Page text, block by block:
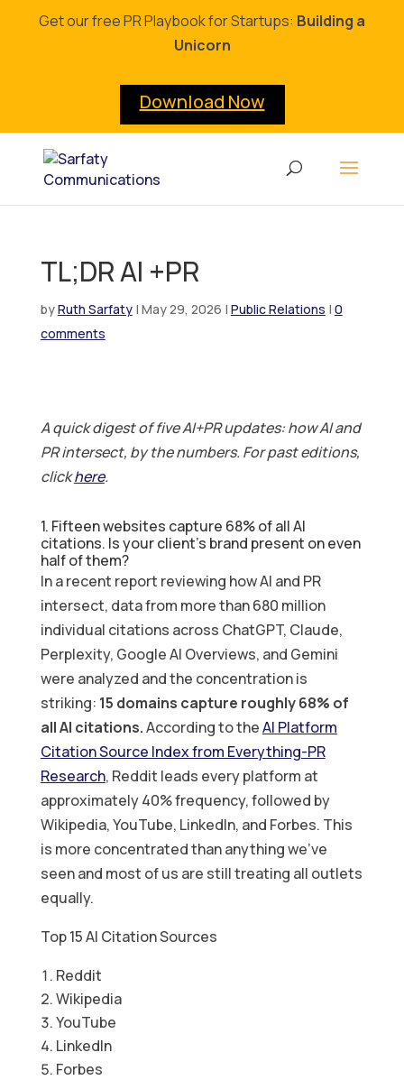
TL;DR AI +PR
byRuth Sarfaty| May 29, 2026 | Public Relations | 0
comments
A quick digest of five AI+PR updates: how AI and
PR intersect, by the numbers. For past editions,
clickhere.
1. Fifteen websites capture 68% of all AI
citations. Is your client’s brand present on even
half of them?
In a recent report reviewing how AI and PR
intersect, data from more than 680 million
individual citations across ChatGPT, Claude,
Perplexity, Google AI Overviews, and Gemini
were analyzed and the concentration is
striking: 15 domains capture roughly 68% of
all AI citations.According to theAI Platform
Citation Source Index from Everything-PR
Research, Reddit leads every platform at
approximately 40% frequency, followed by
Wikipedia, YouTube, LinkedIn, and Forbes. This
is more concentrated than anything we’ve
seen and most of us are still treating all outlets
equally.
Top 15 AI Citation Sources
Reddit
Wikipedia
YouTube
LinkedIn
Forbes
Get our free PR Playbook for Startups: Building a
Unicorn
Download Now